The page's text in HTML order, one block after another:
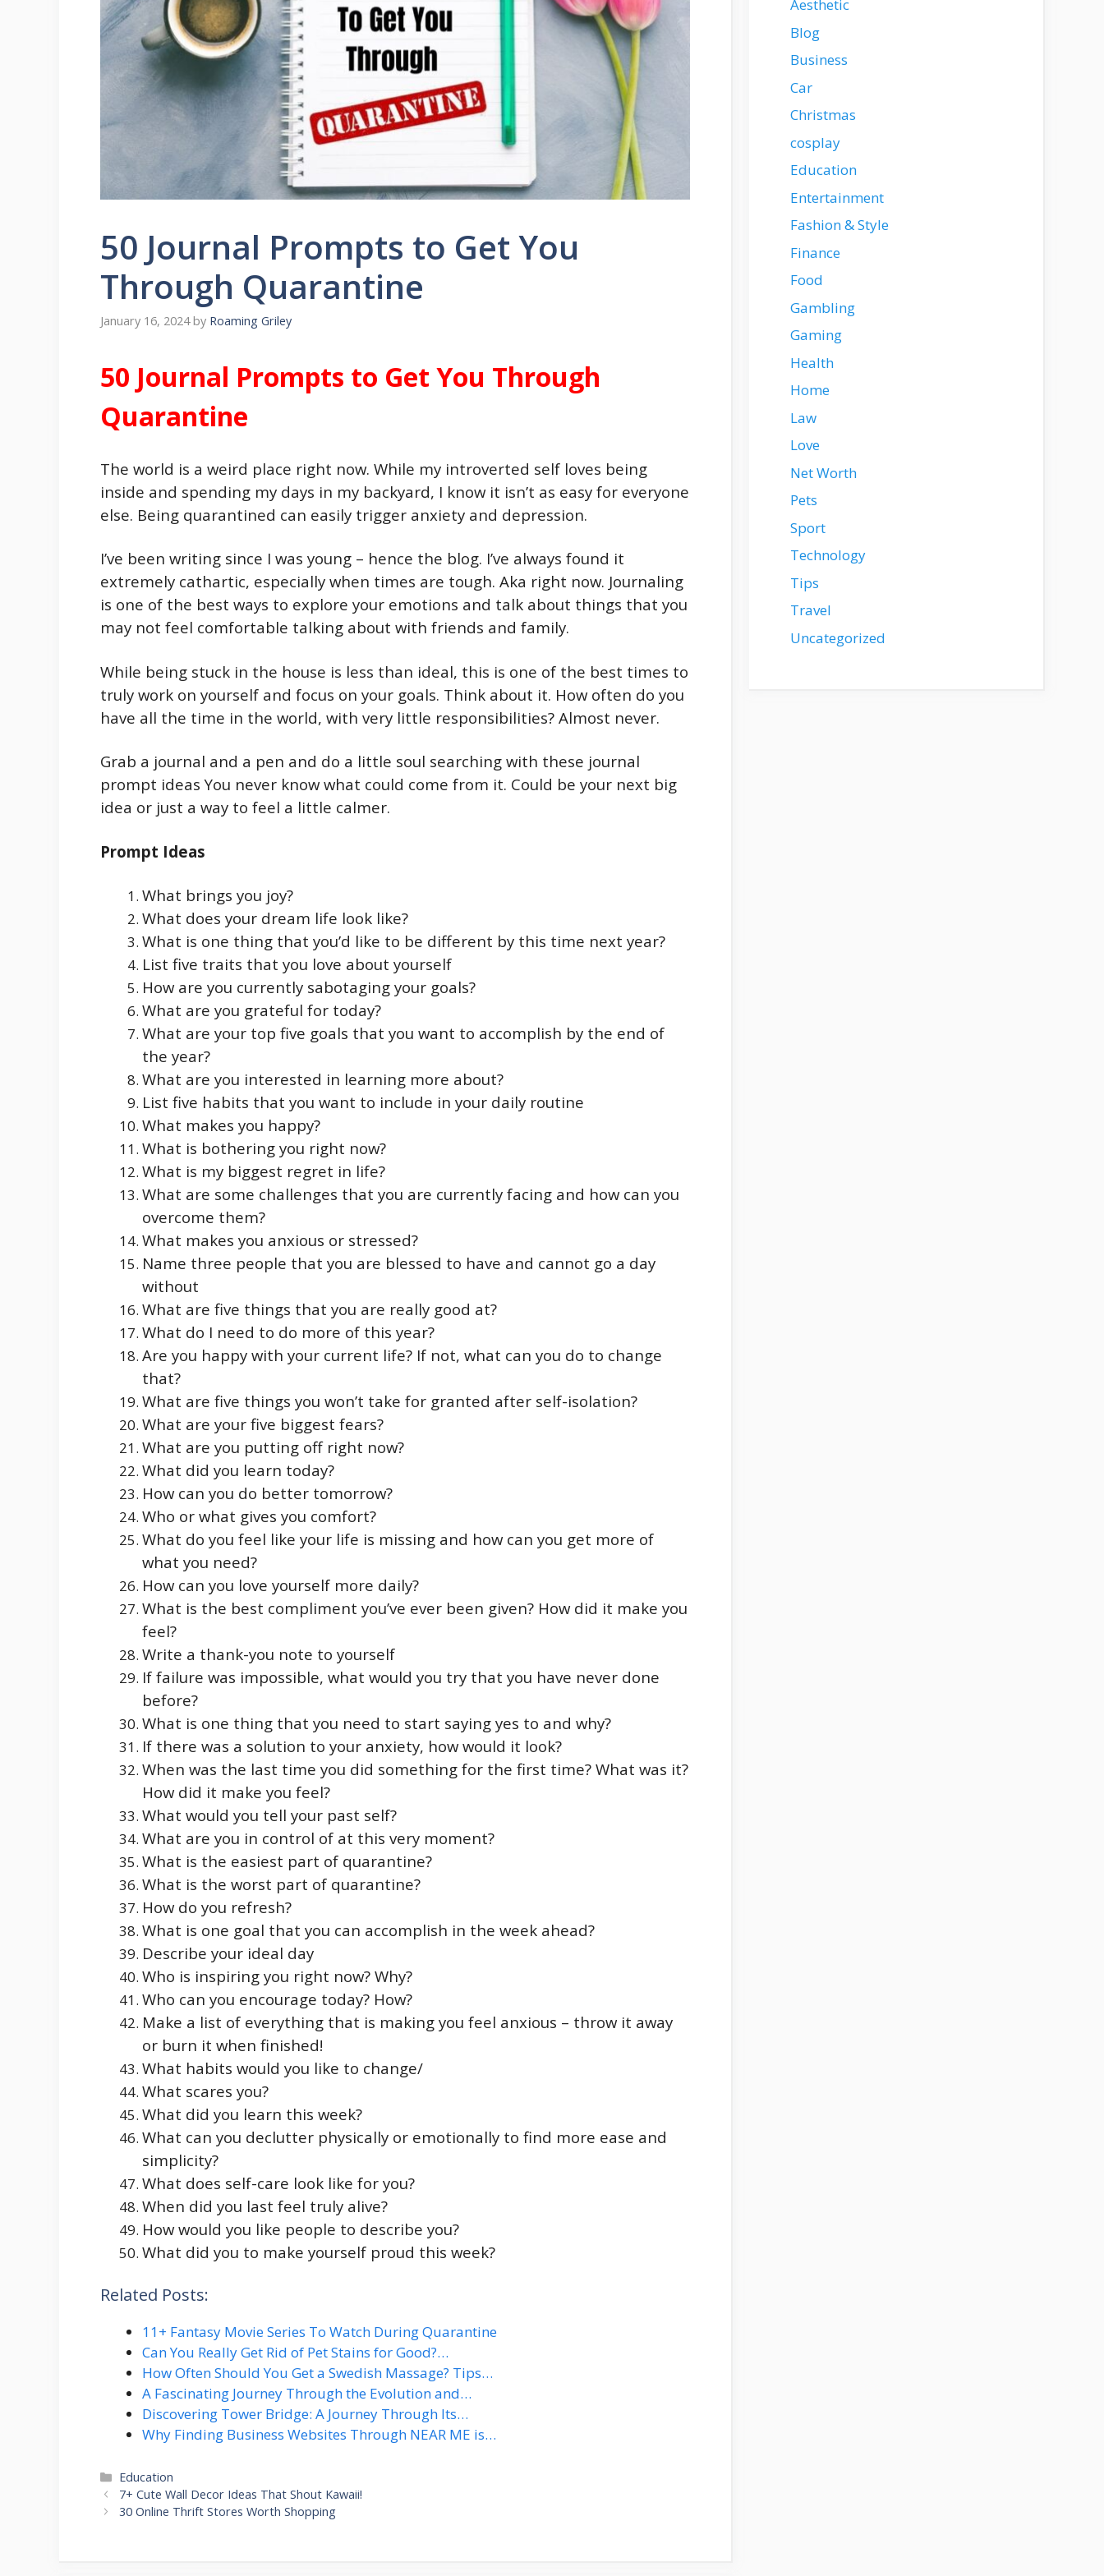
50 Journal Prompts to Get You
Through Quarantine
January 16, 2024 by Roaming Griley
50 Journal Prompts to Get You Through
Quarantine
The world is a weird place right now. While my introverted self loves being
inside and spending my days in my backyard, I know it isn’t as easy for everyone
else. Being quarantined can easily trigger anxiety and depression.
I’ve been writing since I was young – hence the blog. I’ve always found it
extremely cathartic, especially when times are tough. Aka right now. Journaling
is one of the best ways to explore your emotions and talk about things that you
may not feel comfortable talking about with friends and family.
While being stuck in the house is less than ideal, this is one of the best times to
truly work on yourself and focus on your goals. Think about it. How often do you
have all the time in the world, with very little responsibilities? Almost never.
Grab a journal and a pen and do a little soul searching with these journal
prompt ideas You never know what could come from it. Could be your next big
idea or just a way to feel a little calmer.
Prompt Ideas
What brings you joy?
What does your dream life look like?
What is one thing that you’d like to be different by this time next year?
List five traits that you love about yourself
How are you currently sabotaging your goals?
What are you grateful for today?
What are your top five goals that you want to accomplish by the end of
the year?
What are you interested in learning more about?
List five habits that you want to include in your daily routine
What makes you happy?
What is bothering you right now?
What is my biggest regret in life?
What are some challenges that you are currently facing and how can you
overcome them?
What makes you anxious or stressed?
Name three people that you are blessed to have and cannot go a day
without
What are five things that you are really good at?
What do I need to do more of this year?
Are you happy with your current life? If not, what can you do to change
that?
What are five things you won’t take for granted after self-isolation?
What are your five biggest fears?
What are you putting off right now?
What did you learn today?
How can you do better tomorrow?
Who or what gives you comfort?
What do you feel like your life is missing and how can you get more of
what you need?
How can you love yourself more daily?
What is the best compliment you’ve ever been given? How did it make you
feel?
Write a thank-you note to yourself
If failure was impossible, what would you try that you have never done
before?
What is one thing that you need to start saying yes to and why?
If there was a solution to your anxiety, how would it look?
When was the last time you did something for the first time? What was it?
How did it make you feel?
What would you tell your past self?
What are you in control of at this very moment?
What is the easiest part of quarantine?
What is the worst part of quarantine?
How do you refresh?
What is one goal that you can accomplish in the week ahead?
Describe your ideal day
Who is inspiring you right now? Why?
Who can you encourage today? How?
Make a list of everything that is making you feel anxious – throw it away
or burn it when finished!
What habits would you like to change/
What scares you?
What did you learn this week?
What can you declutter physically or emotionally to find more ease and
simplicity?
What does self-care look like for you?
When did you last feel truly alive?
How would you like people to describe you?
What did you to make yourself proud this week?
Related Posts:
11+ Fantasy Movie Series To Watch During Quarantine
Can You Really Get Rid of Pet Stains for Good?…
How Often Should You Get a Swedish Massage? Tips…
A Fascinating Journey Through the Evolution and…
Discovering Tower Bridge: A Journey Through Its…
Why Finding Business Websites Through NEAR ME is…
Categories
Education
7+ Cute Wall Decor Ideas That Shout Kawaii!
30 Online Thrift Stores Worth Shopping
Aesthetic
Blog
Business
Car
Christmas
cosplay
Education
Entertainment
Fashion & Style
Finance
Food
Gambling
Gaming
Health
Home
Law
Love
Net Worth
Pets
Sport
Technology
Tips
Travel
Uncategorized